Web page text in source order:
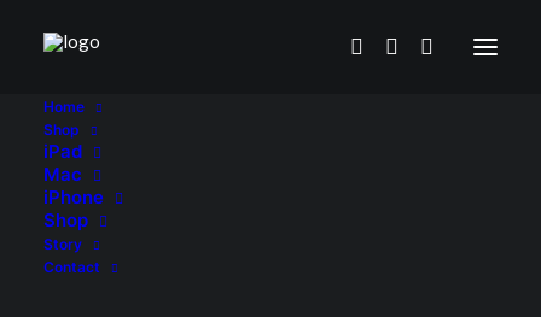
Home
Shop
iPad
Mac
iPhone
Shop
Story
Contact